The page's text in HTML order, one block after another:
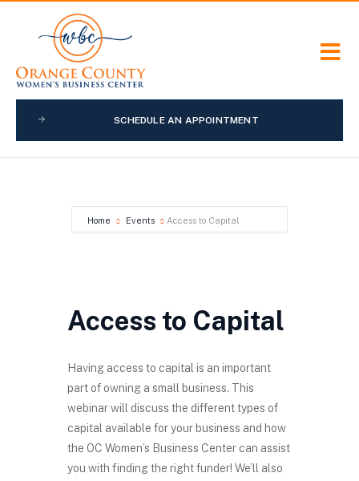
SCHEDULE AN APPOINTMENT
Home Events Access to Capital
Access to Capital
Having access to capital is an important
part of owning a small business. This
webinar will discuss the different types of
capital available for your business and how
the OC Women’s Business Center can assist
you with finding the right funder! We’ll also